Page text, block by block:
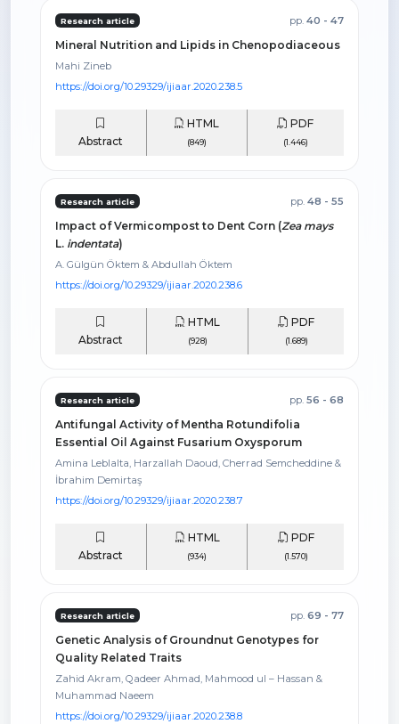
Research article pp. 40 - 47
Mineral Nutrition and Lipids in Chenopodiaceous
Mahi Zineb
https://doi.org/10.29329/ijiaar.2020.238.5
Abstract
HTML
(849)
PDF
(1.446)
Research article pp. 48 - 55
Impact of Vermicompost to Dent Corn (Zea mays
L. indentata)
A. Gülgün Öktem & Abdullah Öktem
https://doi.org/10.29329/ijiaar.2020.238.6
Abstract
HTML
(928)
PDF
(1.689)
Research article pp. 56 - 68
Antifungal Activity of Mentha Rotundifolia
Essential Oil Against Fusarium Oxysporum
Amina Leblalta, Harzallah Daoud, Cherrad Semcheddine &
İbrahim Demirtaş
https://doi.org/10.29329/ijiaar.2020.238.7
Abstract
HTML
(934)
PDF
(1.570)
Research article pp. 69 - 77
Genetic Analysis of Groundnut Genotypes for
Quality Related Traits
Zahid Akram, Qadeer Ahmad, Mahmood ul – Hassan &
Muhammad Naeem
https://doi.org/10.29329/ijiaar.2020.238.8